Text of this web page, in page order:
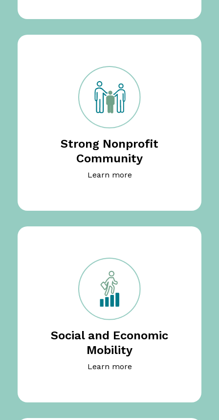
Strong Nonprofit
Community
Learn more
Social and Economic
Mobility
Learn more